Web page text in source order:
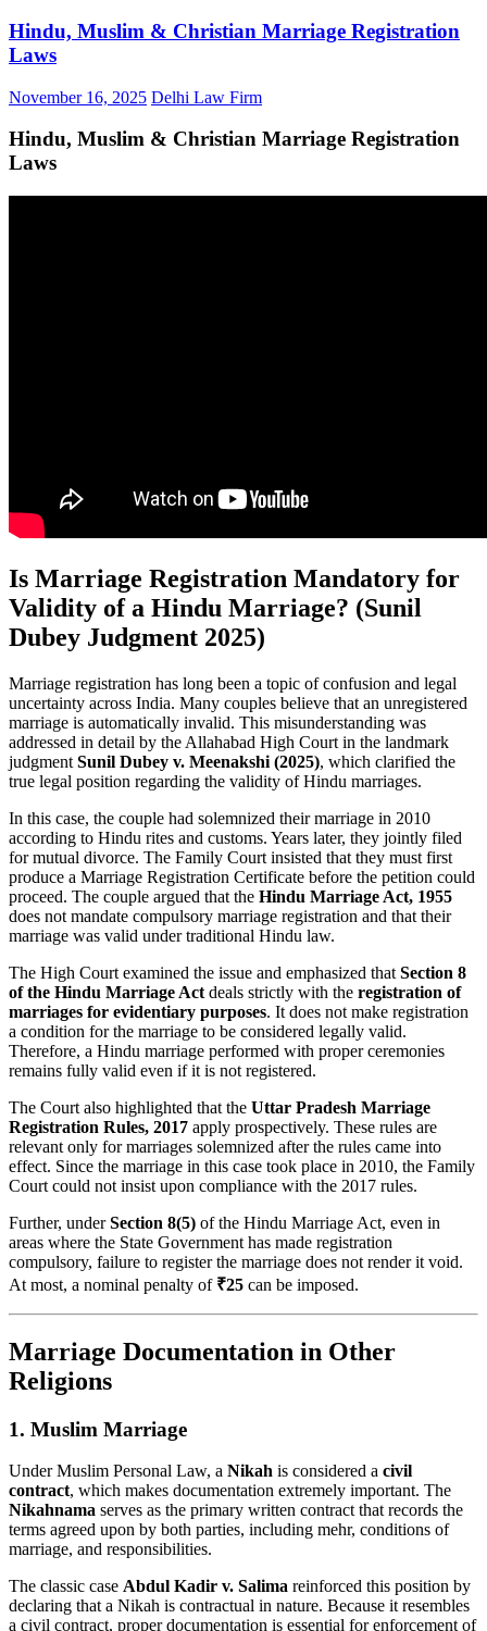
Hindu, Muslim & Christian Marriage Registration
Laws
November 16, 2025 Delhi Law Firm
Hindu, Muslim & Christian Marriage Registration
Laws
Is Marriage Registration Mandatory for
Validity of a Hindu Marriage? (Sunil
Dubey Judgment 2025)
Marriage registration has long been a topic of confusion and legal
uncertainty across India. Many couples believe that an unregistered
marriage is automatically invalid. This misunderstanding was
addressed in detail by the Allahabad High Court in the landmark
judgment Sunil Dubey v. Meenakshi (2025), which clarified the
true legal position regarding the validity of Hindu marriages.
In this case, the couple had solemnized their marriage in 2010
according to Hindu rites and customs. Years later, they jointly filed
for mutual divorce. The Family Court insisted that they must first
produce a Marriage Registration Certificate before the petition could
proceed. The couple argued that the Hindu Marriage Act, 1955
does not mandate compulsory marriage registration and that their
marriage was valid under traditional Hindu law.
The High Court examined the issue and emphasized that Section 8
of the Hindu Marriage Act deals strictly with the registration of
marriages for evidentiary purposes. It does not make registration
a condition for the marriage to be considered legally valid.
Therefore, a Hindu marriage performed with proper ceremonies
remains fully valid even if it is not registered.
The Court also highlighted that the Uttar Pradesh Marriage
Registration Rules, 2017 apply prospectively. These rules are
relevant only for marriages solemnized after the rules came into
effect. Since the marriage in this case took place in 2010, the Family
Court could not insist upon compliance with the 2017 rules.
Further, underSection 8(5) of the Hindu Marriage Act, even in
areas where the State Government has made registration
compulsory, failure to register the marriage does not render it void.
At most, a nominal penalty of ₹25 can be imposed.
Marriage Documentation in Other
Religions
1. Muslim Marriage
Under Muslim Personal Law, a Nikah is considered a civil
contract, which makes documentation extremely important. The
Nikahnama serves as the primary written contract that records the
terms agreed upon by both parties, including mehr, conditions of
marriage, and responsibilities.
The classic case Abdul Kadir v. Salima reinforced this position by
declaring that a Nikah is contractual in nature. Because it resembles
a civil contract, proper documentation is essential for enforcement of